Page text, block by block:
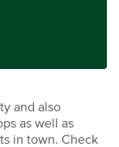
and also
as well as
in town. Check